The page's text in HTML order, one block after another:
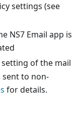
settings (see
NS7 Email app is
setting of the mail
sent to non-
for details.